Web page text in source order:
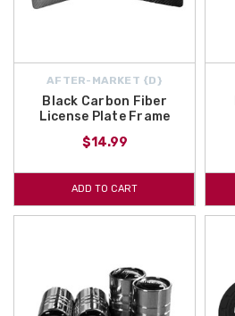
AFTER-MARKET {D}
Black Carbon Fiber
License Plate Frame
$14.99
ADD TO CART